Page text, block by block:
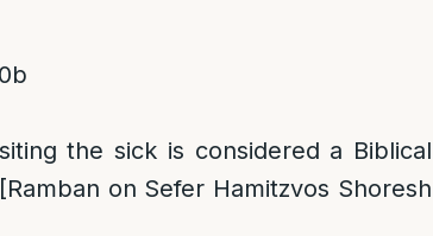
the sick is considered a Biblical
on Sefer Hamitzvos Shoresh